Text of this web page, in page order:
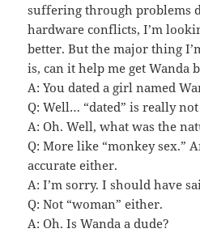
suffering through problems
hardware conflicts, I’m
better. But the major thing
is, can it help me get Wanda
A: You dated a girl named
Q: Well… “dated” is really
A: Oh. Well, what was the
Q: More like “monkey sex.”
accurate either.
A: I’m sorry. I should have
Q: Not “woman” either.
A: Oh. Is Wanda a dude?